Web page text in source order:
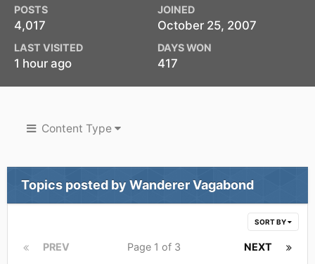
POSTS
4,017
JOINED
October 25, 2007
LAST VISITED
1 hour ago
DAYS WON
417
Content Type
Topics posted by Wanderer Vagabond
SORT BY
PREV NEXT
Page 1 of 3